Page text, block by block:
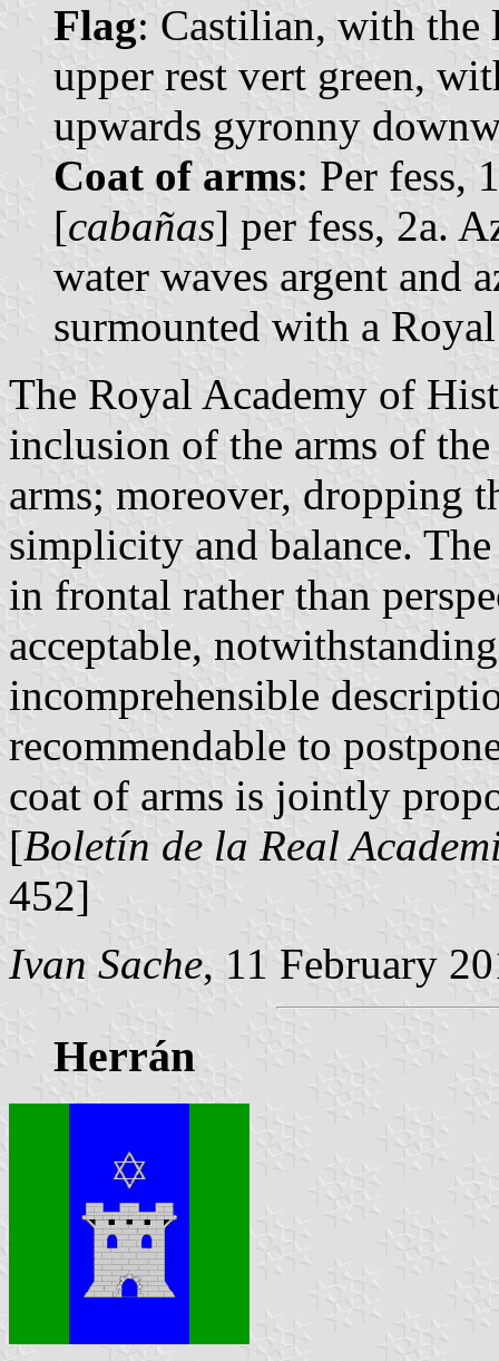
Flag: Castilian, with the
upper rest vert green,
upwards gyronny
Coat of arms: Per fess,
[cabañas] per fess, 2a.
water waves argent and
surmounted with a
The Royal Academy of
inclusion of the arms of
arms; moreover, dropping
simplicity and balance.
in frontal rather than
acceptable,
incomprehensible
recommendable to
coat of arms is jointly
[Boletín de la Real
452]
Ivan Sache, 11 February
Herrán